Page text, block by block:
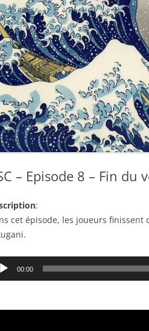
– Episode 8 – Fin du
:
cet épisode, les joueurs
00:00